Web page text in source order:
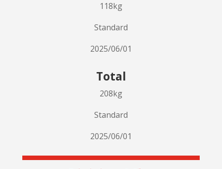
118kg
Standard
2025/06/01
Total
208kg
Standard
2025/06/01